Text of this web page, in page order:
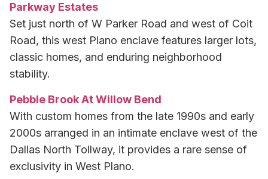
Parkway Estates
Set just north of W Parker Road and west of Coit
Road, this west Plano enclave features larger lots,
classic homes, and enduring neighborhood
stability.
Pebble Brook At Willow Bend
With custom homes from the late 1990s and early
2000s arranged in an intimate enclave west of the
Dallas North Tollway, it provides a rare sense of
exclusivity in West Plano.